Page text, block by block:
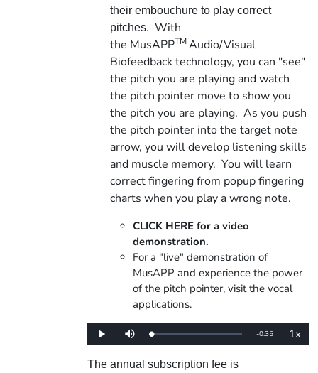
their embouchure to play correct
pitches. With
the MusAPPTMAudio/Visual
Biofeedback technology, you can "see"
the pitch you are playing and watch
the pitch pointer move to show you
the pitch you are playing. As you push
the pitch pointer into the target note
arrow, you will develop listening skills
and muscle memory. You will learn
correct fingering from popup fingering
charts when you play a wrong note.
CLICK HERE for a video
demonstration.
For a "live" demonstration of
MusAPP and experience the power
of the pitch pointer, visit the vocal
applications.
Play Mute Loaded:
0%
Remaining
-0:35 1x
Rate
The annual subscription fee is